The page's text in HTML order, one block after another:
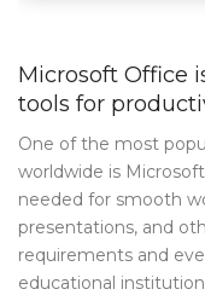
Post Formats
PAGES
Frequently
Privacy Policy
Error 404
Microsoft Office
tools for
One of the most
worldwide is
needed for smooth
presentations, and
requirements and
educational